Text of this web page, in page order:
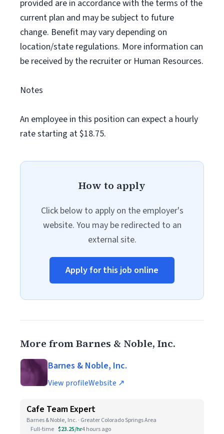
provided are in accordance with the terms of the
current plan and may be subject to future
change. Benefit may vary depending on
location/state regulations. More information can
be received by the recruiter or Human Resources.
Notes
An employee in this position can expect a hourly
rate starting at $18.75.
How to apply
Click below to apply on the employer's
website. You may be redirected to an
external site.
Apply for this job online
More from Barnes & Noble, Inc.
Barnes & Noble, Inc.
View profileWebsite ↗
Cafe Team Expert
Barnes & Noble, Inc. · Greater Colorado Springs Area
Full-time $23.25/hr4 hours ago